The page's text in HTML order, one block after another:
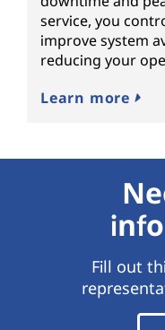
service, you
improve system
reducing your
Learn more
Fill out